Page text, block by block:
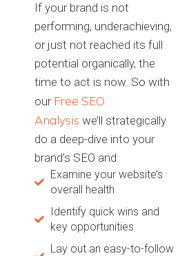
If your brand is not
performing, underachieving,
or just not reached its full
potential organically, the
time to act is now. So with
our Free SEO
Analysis we’ll strategically
do a deep-dive into your
brand’s SEO and:
Examine your website’s
overall health
Identify quick wins and
key opportunities
Lay out an easy-to-follow